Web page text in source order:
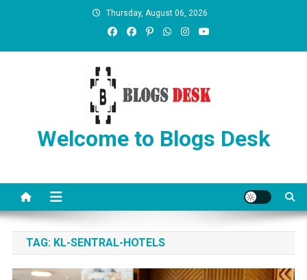
Thursday, August 06, 2026
Welcome to Blogs Desk
TAG: KL-SENTRAL-HOTELS